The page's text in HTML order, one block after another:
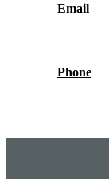
Phone
Email